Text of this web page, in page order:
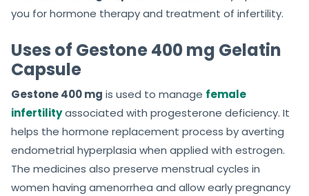
you for hormone therapy and treatment of infertility.
Uses of Gestone 400 mg Gelatin
Capsule
Gestone 400 mg is used to manage female
infertilityassociated with progesterone deficiency. It
helps the hormone replacement process by averting
endometrial hyperplasia when applied with estrogen.
The medicines also preserve menstrual cycles in
women having amenorrhea and allow early pregnancy